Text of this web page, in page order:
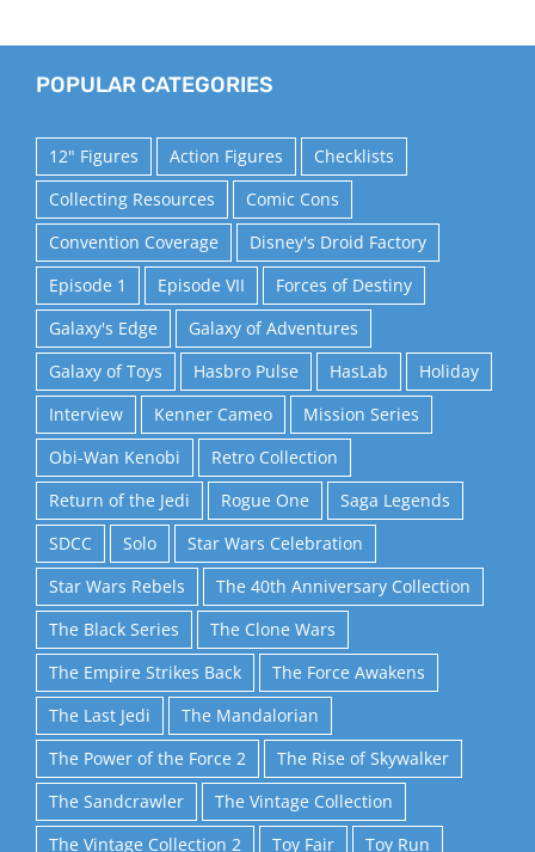
POPULAR CATEGORIES
12" Figures Action Figures
Checklists
Collecting Resources
Comic Cons
Convention Coverage
Disney's Droid Factory
Episode 1
Episode VII
Forces of Destiny
Galaxy's Edge
Galaxy of Adventures
Galaxy of Toys
Hasbro Pulse HasLab
Holiday
Interview
Kenner Cameo
Mission Series
Obi-Wan Kenobi
Retro Collection
Return of the Jedi
Rogue One
Saga Legends
SDCC
Solo
Star Wars Celebration
Star Wars Rebels
The 40th Anniversary Collection
The Black Series
The Clone Wars
The Empire Strikes Back
The Force Awakens
The Last Jedi
The Mandalorian
The Power of the Force 2
The Rise of Skywalker
The Sandcrawler
The Vintage Collection
The Vintage Collection 2
Toy Fair Toy Run